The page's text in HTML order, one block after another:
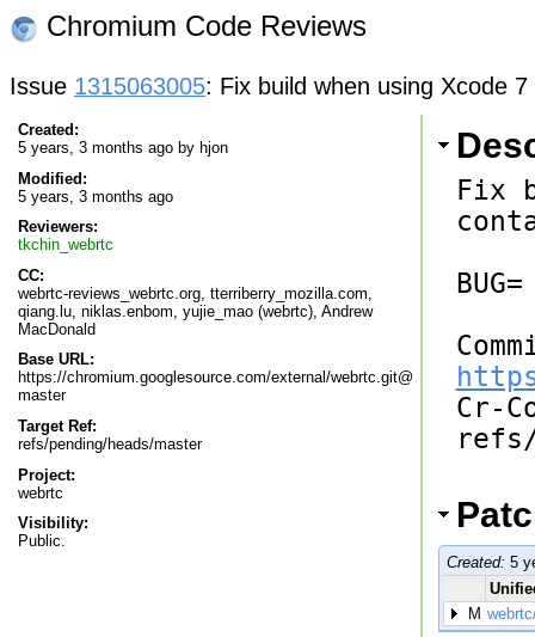
Chromium Code Reviews
Issue 1315063005: Fix build when using Xcode
Created:
5 years, 3 months ago by hjon
Modified:
5 years, 3 months ago
Reviewers:
tkchin_webrtc
CC:
webrtc-reviews_webrtc.org, tterriberry_mozilla.com,
qiang.lu, niklas.enbom, yujie_mao (webrtc), Andrew
MacDonald
Base URL:
https://chromium.googlesource.com/external/webrtc.git@
master
Target Ref:
refs/pending/heads/master
Project:
webrtc
Visibility:
Public.
Fix
BUG=
Cr-
refs/
Created: 5
M